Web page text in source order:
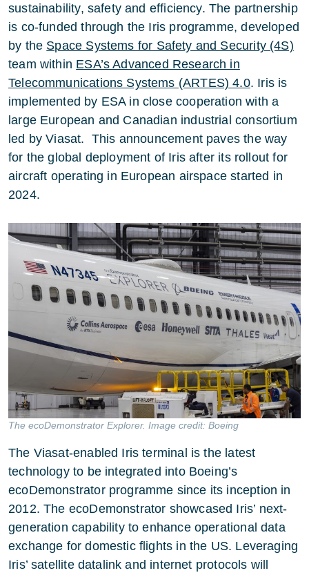
sustainability, safety and efficiency. The partnership
is co-funded through the Iris programme, developed
by the Space Systems for Safety and Security (4S)
team within ESA’s Advanced Research in
Telecommunications Systems (ARTES) 4.0. Iris is
implemented by ESA in close cooperation with a
large European and Canadian industrial consortium
led by Viasat. This announcement paves the way
for the global deployment of Iris after its rollout for
aircraft operating in European airspace started in
2024.
The ecoDemonstrator Explorer. Image credit: Boeing
The Viasat-enabled Iris terminal is the latest
technology to be integrated into Boeing’s
ecoDemonstrator programme since its inception in
2012. The ecoDemonstrator showcased Iris’ next-
generation capability to enhance operational data
exchange for domestic flights in the US. Leveraging
Iris’ satellite datalink and internet protocols will